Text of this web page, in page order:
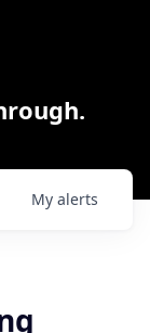
My alerts